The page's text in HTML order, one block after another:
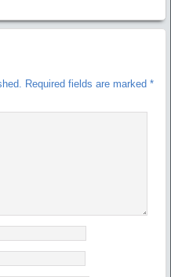
Required fields are marked *